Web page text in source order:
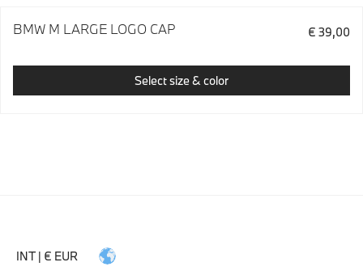
BMW M LARGE LOGO CAP € 39,00
Select size & color
INT | € EUR